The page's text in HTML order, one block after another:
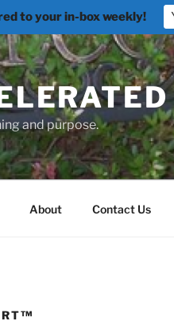
and purpose.
About Contact Us
to your in-box weekly!